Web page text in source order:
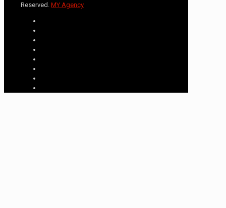
Reserved. MY Agency